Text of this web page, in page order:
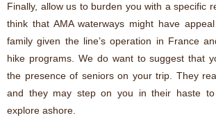
Finally, allow us to burden you with a specific
think that AMA waterways might have
family given the line’s operation in France
hike programs. We do want to suggest that
the presence of seniors on your trip. They
and they may step on you in their haste
explore ashore.